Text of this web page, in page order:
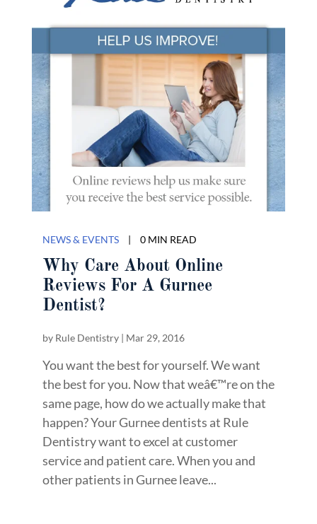
NEWS & EVENTS | 0 MIN READ
Why Care About Online
Reviews For A Gurnee
Dentist?
by Rule Dentistry| Mar 29, 2016
You want the best for yourself. We want
the best for you. Now that weâ€™re on the
same page, how do we actually make that
happen? Your Gurnee dentists at Rule
Dentistry want to excel at customer
service and patient care. When you and
other patients in Gurnee leave...